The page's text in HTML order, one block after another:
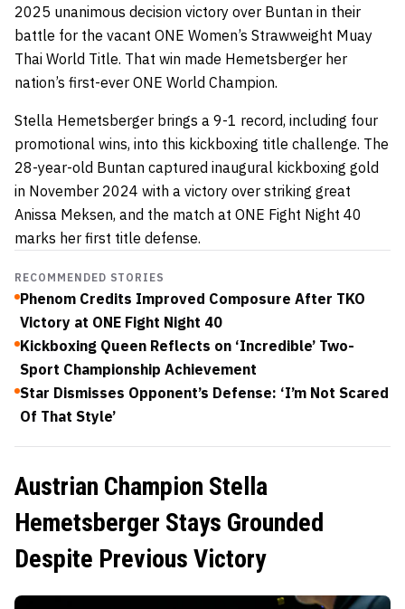
2025 unanimous decision victory over Buntan in their
battle for the vacant ONE Women’s Strawweight Muay
Thai World Title. That win made Hemetsberger her
nation’s first-ever ONE World Champion.
Stella Hemetsberger brings a 9-1 record, including four
promotional wins, into this kickboxing title challenge. The
28-year-old Buntan captured inaugural kickboxing gold
in November 2024 with a victory over striking great
Anissa Meksen, and the match at ONE Fight Night 40
marks her first title defense.
RECOMMENDED STORIES
Phenom Credits Improved Composure After TKO
Victory at ONE Fight Night 40
Kickboxing Queen Reflects on ‘Incredible’ Two-
Sport Championship Achievement
Star Dismisses Opponent’s Defense: ‘I’m Not Scared
Of That Style’
Austrian Champion Stella
Hemetsberger Stays Grounded
Despite Previous Victory